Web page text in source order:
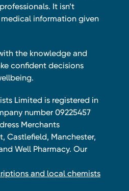
It isn’t
information given
the knowledge and
confident decisions
Limited is registered in
number 09225457
Merchants
Castlefield, Manchester,
Well Pharmacy. Our
and local chemists